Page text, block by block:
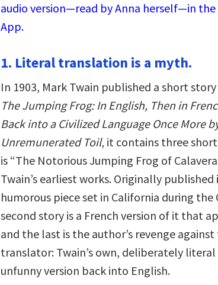
audio version—read by Anna herself—in the
App.
1. Literal translation is a myth.
In 1903, Mark Twain published a short
The Jumping Frog: In English, Then in
Back into a Civilized Language Once More
Unremunerated Toil, it contains three
is “The Notorious Jumping Frog of
Twain’s earliest works. Originally published
humorous piece set in California during the
second story is a French version of it that
and the last is the author’s revenge
translator: Twain’s own, deliberately
unfunny version back into English.